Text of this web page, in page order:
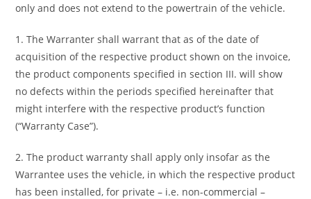
only and does not extend to the powertrain of the vehicle.
1. The Warranter shall warrant that as of the date of
acquisition of the respective product shown on the invoice,
the product components specified in section III. will show
no defects within the periods specified hereinafter that
might interfere with the respective product’s function
(“Warranty Case”).
2. The product warranty shall apply only insofar as the
Warrantee uses the vehicle, in which the respective product
has been installed, for private – i.e. non-commercial –